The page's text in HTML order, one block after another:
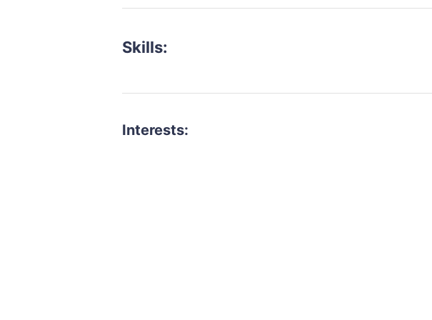
Skills:
Interests: